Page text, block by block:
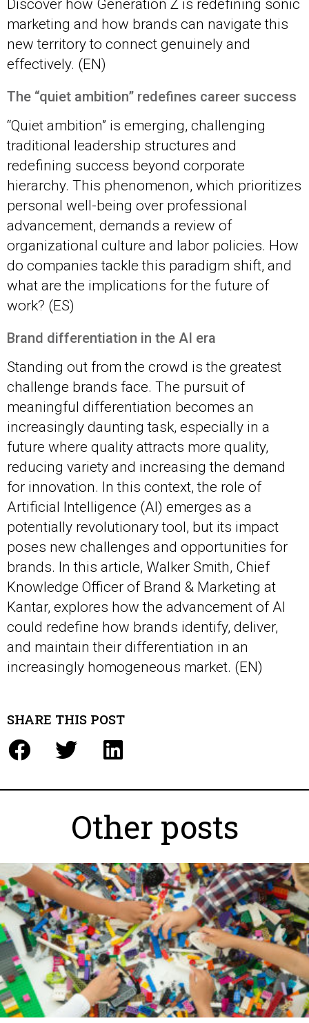
Discover how Generation Z is redefining sonic
marketing and how brands can navigate this
new territory to connect genuinely and
effectively. (EN)
The “quiet ambition” redefines career success
“Quiet ambition” is emerging, challenging
traditional leadership structures and
redefining success beyond corporate
hierarchy. This phenomenon, which prioritizes
personal well-being over professional
advancement, demands a review of
organizational culture and labor policies. How
do companies tackle this paradigm shift, and
what are the implications for the future of
work? (ES)
Brand differentiation in the AI era
Standing out from the crowd is the greatest
challenge brands face. The pursuit of
meaningful differentiation becomes an
increasingly daunting task, especially in a
future where quality attracts more quality,
reducing variety and increasing the demand
for innovation. In this context, the role of
Artificial Intelligence (AI) emerges as a
potentially revolutionary tool, but its impact
poses new challenges and opportunities for
brands. In this article, Walker Smith, Chief
Knowledge Officer of Brand & Marketing at
Kantar, explores how the advancement of AI
could redefine how brands identify, deliver,
and maintain their differentiation in an
increasingly homogeneous market. (EN)
SHARE THIS POST
Other posts